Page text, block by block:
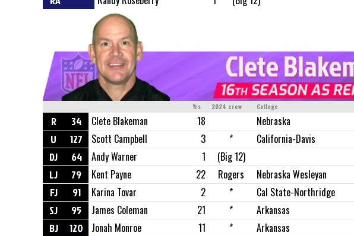
Yrs 2024 crew College
R 34 Clete Blakeman 18 Nebraska
U 127 Scott Campbell 3 * California-Davis
DJ 64 Andy Warner 1 (Big 12)
LJ 79 Kent Payne 22 Rogers Nebraska Wesleyan
FJ 91 Karina Tovar 2 * Cal State-Northridge
SJ 95 James Coleman 21 * Arkansas
BJ 120 Jonah Monroe 11 * Arkansas